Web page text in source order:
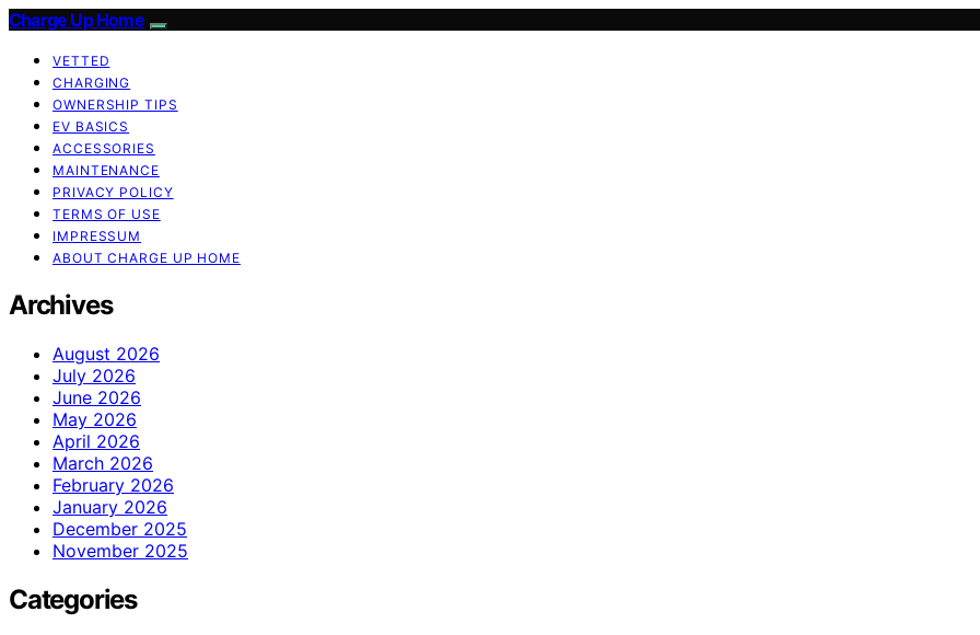
Charge Up Home
VETTED
CHARGING
OWNERSHIP TIPS
EV BASICS
ACCESSORIES
MAINTENANCE
PRIVACY POLICY
TERMS OF USE
IMPRESSUM
ABOUT CHARGE UP HOME
Archives
August 2026
July 2026
June 2026
May 2026
April 2026
March 2026
February 2026
January 2026
December 2025
November 2025
Categories